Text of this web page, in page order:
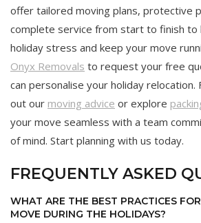
offer tailored moving plans, protective
complete service from start to finish to
holiday stress and keep your move
Onyx Removals to request your free
can personalise your holiday relocation.
out our moving advice or explore
your move seamless with a team
of mind. Start planning with us today.
FREQUENTLY ASKED
WHAT ARE THE BEST PRACTICES
MOVE DURING THE HOLIDAYS?